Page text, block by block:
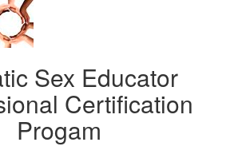
Sex Educator
Certification
Progam